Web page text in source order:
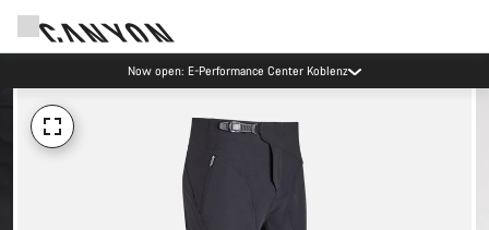
Now open: E-Performance Center Koblenz